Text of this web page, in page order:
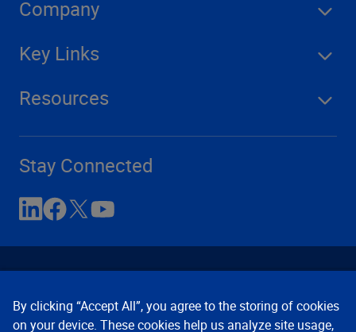
Company
Key Links
Resources
Stay Connected
By clicking “Accept All”, you agree to the storing of cookies
on your device. These cookies help us analyze site usage,